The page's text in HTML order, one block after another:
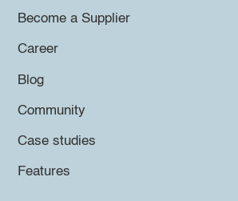
Become a Supplier
Career
Blog
Community
Case studies
Features